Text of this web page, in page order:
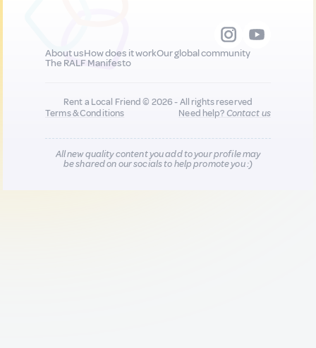
About usHow does it workOur global community
The RALF Manifesto
Rent a Local Friend © 2026 - All rights reserved
Terms & Conditions
Need help?Contact us
All new quality content you add to your profile may
be shared on our socials to help promote you :)